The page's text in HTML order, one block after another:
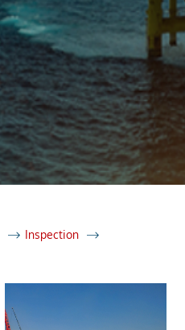
Inspection